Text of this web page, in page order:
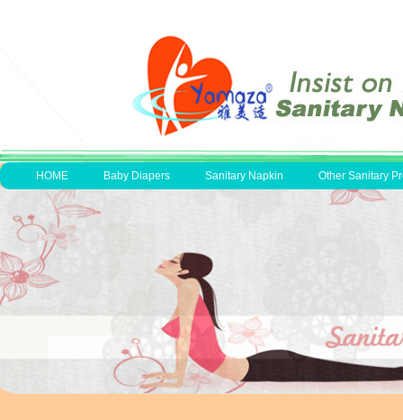
HOME Baby Diapers Sanitary Napkin Other Sanitary